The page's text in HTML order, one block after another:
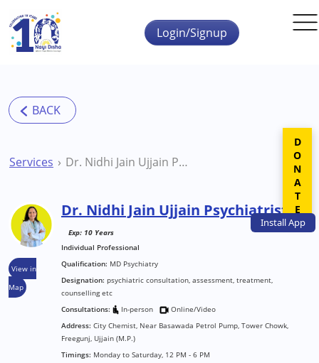
Skip to main content
InstallApp
Login/Signup
Services Dr. Nidhi Jain Ujjain Psychiatrist
View in
Map
Dr. Nidhi Jain Ujjain Psychiatrist
Exp: 10 Years
Individual Professional
Qualification: MD Psychiatry
Designation: psychiatric consultation, assessment, treatment,
counselling etc
Consultations:
In-person
Online/Video
Address: City Chemist, Near Basawada Petrol Pump, Tower Chowk,
Freegunj, Ujjain (M.P.)
Timings: Monday to Saturday, 12 PM - 6 PM
DONATE